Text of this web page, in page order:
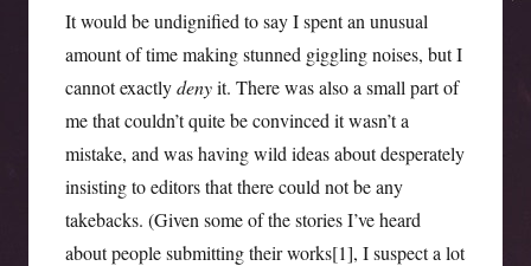
It would be undignified to say I spent an unusual
amount of time making stunned giggling noises, but I
cannot exactlydenyit. There was also a small part of
me that couldn’t quite be convinced it wasn’t a
mistake, and was having wild ideas about desperately
insisting to editors that there could not be any
takebacks. (Given some of the stories I’ve heard
about people submitting their works[1], I suspect a lot